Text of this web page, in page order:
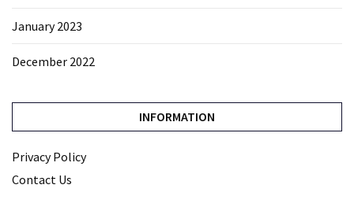
January 2023
December 2022
INFORMATION
Privacy Policy
Contact Us